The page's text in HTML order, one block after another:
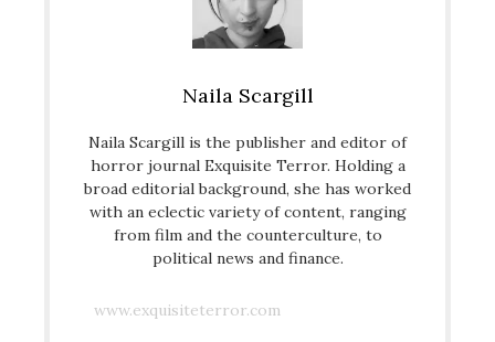
Naila Scargill
Naila Scargill is the publisher and editor of
horror journal Exquisite Terror. Holding a
broad editorial background, she has worked
with an eclectic variety of content, ranging
from film and the counterculture, to
political news and finance.
www.exquisiteterror.com